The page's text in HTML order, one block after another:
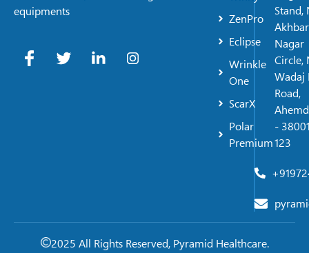
equipments
ZenPro
Eclipse
Wrinkle
One
ScarX
Polar
Premium
Stand,
Akhbar
Nagar
Circle,
Wadaj
Road,
-
123
2025 All Rights Reserved, Pyramid Healthcare.